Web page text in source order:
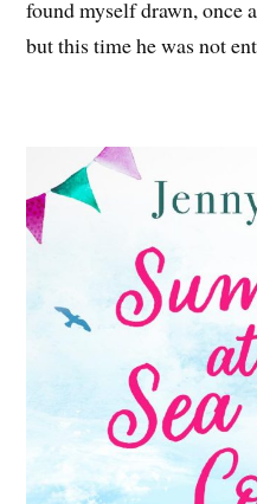
found myself drawn, once
but this time he was not